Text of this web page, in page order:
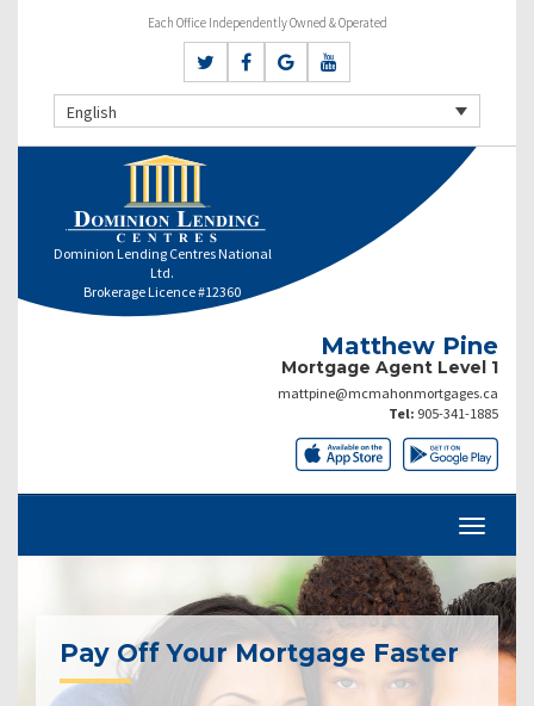
Each Office Independently Owned & Operated
English
Dominion Lending Centres National
Ltd.
Brokerage Licence #12360
Matthew Pine
Mortgage Agent Level 1
mattpine@mcmahonmortgages.ca
Tel: 905-341-1885
Pay Off Your Mortgage Faster